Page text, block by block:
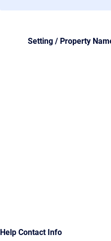
Setting / Property
Help Contact Info